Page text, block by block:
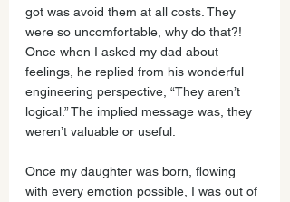
got was avoid them at all costs. They
were so uncomfortable, why do that?!
Once when I asked my dad about
feelings, he replied from his wonderful
engineering perspective, “They aren’t
logical.” The implied message was, they
weren’t valuable or useful.
Once my daughter was born, flowing
with every emotion possible, I was out of